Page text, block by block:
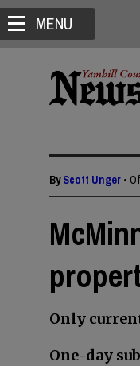
MENU
ByScott Unger •
Only
One-day